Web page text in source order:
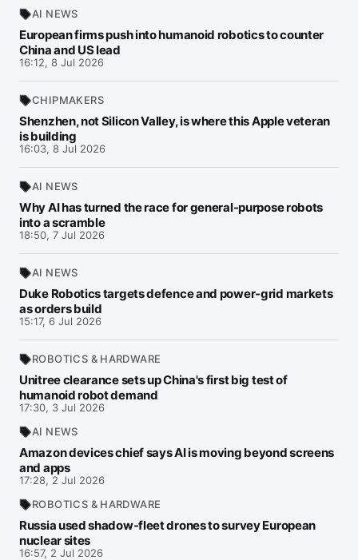
AI NEWS
European firms push into humanoid robotics to counter
China and US lead
16:12, 8 Jul 2026
CHIPMAKERS
Shenzhen, not Silicon Valley, is where this Apple veteran
is building
16:03, 8 Jul 2026
AI NEWS
Why AI has turned the race for general-purpose robots
into a scramble
18:50, 7 Jul 2026
AI NEWS
Duke Robotics targets defence and power-grid markets
as orders build
15:17, 6 Jul 2026
ROBOTICS & HARDWARE
Unitree clearance sets up China's first big test of
humanoid robot demand
17:30, 3 Jul 2026
AI NEWS
Amazon devices chief says AI is moving beyond screens
and apps
17:28, 2 Jul 2026
ROBOTICS & HARDWARE
Russia used shadow-fleet drones to survey European
nuclear sites
16:57, 2 Jul 2026